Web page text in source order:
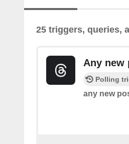
25 triggers, queries,
Any new
Polling
any new